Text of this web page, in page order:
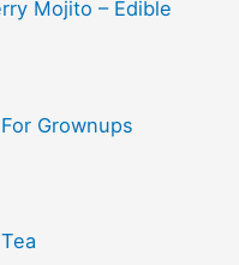
Mojito – Edible
Grownups